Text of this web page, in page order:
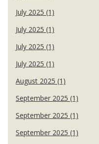
July 2025 (1)
July 2025 (1)
July 2025 (1)
July 2025 (1)
August 2025 (1)
September 2025 (1)
September 2025 (1)
September 2025 (1)